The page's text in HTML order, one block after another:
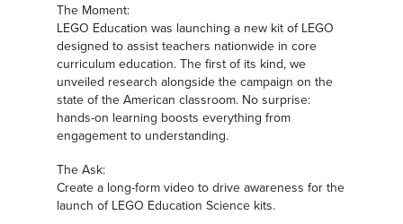
The Moment:
LEGO Education was launching a new kit of LEGO
designed to assist teachers nationwide in core
curriculum education. The first of its kind, we
unveiled research alongside the campaign on the
state of the American classroom. No surprise:
hands-on learning boosts everything from
engagement to understanding.
The Ask:
Create a long-form video to drive awareness for the
launch of LEGO Education Science kits.